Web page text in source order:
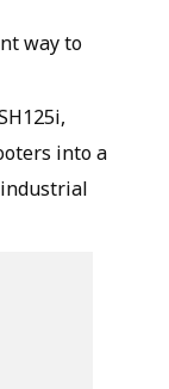
way to
into a